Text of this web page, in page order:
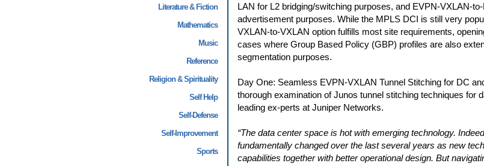
Literature & Fiction
Mathematics
Music
Reference
Religion & Spirituality
Self Help
Self-Defense
Self-Improvement
Sports
LAN for L2 bridging/switching purposes, and EVPN-VXLAN-
advertisement purposes. While the MPLS DCI is still very
VXLAN-to-VXLAN option fulfills most site requirements,
cases where Group Based Policy (GBP) profiles are also
segmentation purposes.
Day One: Seamless EVPN-VXLAN Tunnel Stitching for DC
thorough examination of Junos tunnel stitching techniques for
leading ex-perts at Juniper Networks.
“The data center space is hot with emerging technology.
fundamentally changed over the last several years as new
capabilities together with better operational design. But